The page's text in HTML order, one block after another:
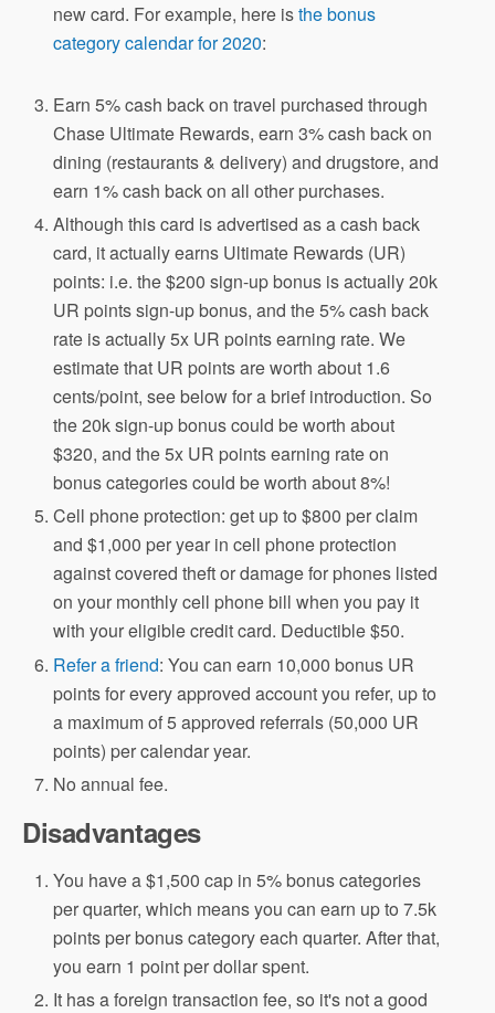
new card. For example, here isthe bonus
category calendar for 2020:
Earn 5% cash back ontravel purchased through
Chase Ultimate Rewards, earn 3% cash back on
dining (restaurants & delivery) and drugstore, and
earn 1% cash back on all other purchases.
Although this card is advertised as a cash back
card, it actually earns Ultimate Rewards (UR)
points: i.e. the $200 sign-up bonus is actually 20k
UR points sign-up bonus, and the 5% cash back
rate is actually 5x UR points earning rate. We
estimate that UR points are worth about 1.6
cents/point, see below for a brief introduction. So
the 20k sign-up bonus could be worth about
$320, and the 5x UR points earning rate on
bonus categories could be worth about 8%!
Cell phone protection: get up to $800 per claim
and $1,000 per year in cell phone protection
against covered theft or damage for phones listed
on your monthly cell phone bill when you pay it
with your eligible credit card. Deductible $50.
Refer a friend: You can earn 10,000 bonus UR
points for every approved account you refer, up to
a maximum of 5 approved referrals (50,000 UR
points) per calendar year.
No annual fee.
Disadvantages
You have a $1,500 cap in 5% bonus categories
per quarter, which means you can earn up to 7.5k
points per bonus category each quarter. After that,
you earn 1 point per dollar spent.
It has a foreign transaction fee, so it's not a good